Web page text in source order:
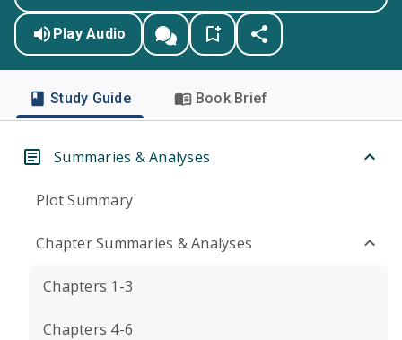
Play Audio
Study Guide Book Brief
Summaries & Analyses
Plot Summary
Chapter Summaries & Analyses
Chapters 1-3
Chapters 4-6